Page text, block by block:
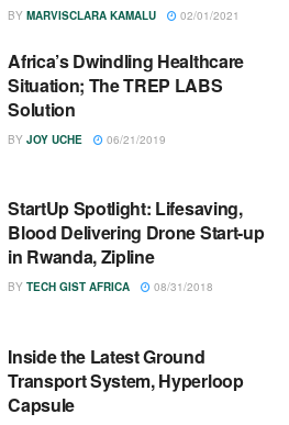
BY MARVISCLARA KAMALU 02/01/2021
Africa’s Dwindling Healthcare
Situation; The TREP LABS
Solution
BY JOY UCHE 06/21/2019
StartUp Spotlight: Lifesaving,
Blood Delivering Drone Start-up
in Rwanda, Zipline
BY TECH GIST AFRICA 08/31/2018
Inside the Latest Ground
Transport System, Hyperloop
Capsule